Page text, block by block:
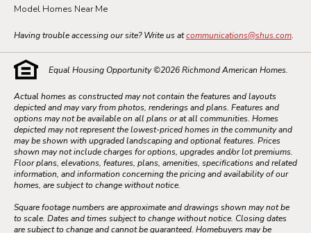
Model Homes Near Me
Having trouble accessing our site? Write us atcommunications@shus.com.
Equal Housing Opportunity ©2026Richmond American Homes.
Actual homes as constructed may not contain the features and layouts
depicted and may vary from photos, renderings and plans. Features and
options may not be available on all plans or at all communities. Homes
depicted may not represent the lowest-priced homes in the community and
may be shown with upgraded landscaping and optional features. Prices
shown may not include charges for options, upgrades and/or lot premiums.
Floor plans, elevations, features, plans, amenities, specifications and related
information, and information concerning the pricing and availability of our
homes, are subject to change without notice.
Square footage numbers are approximate and drawings shown may not be
to scale. Dates and times subject to change without notice. Closing dates
are subject to change and cannot be guaranteed. Homebuyers may be